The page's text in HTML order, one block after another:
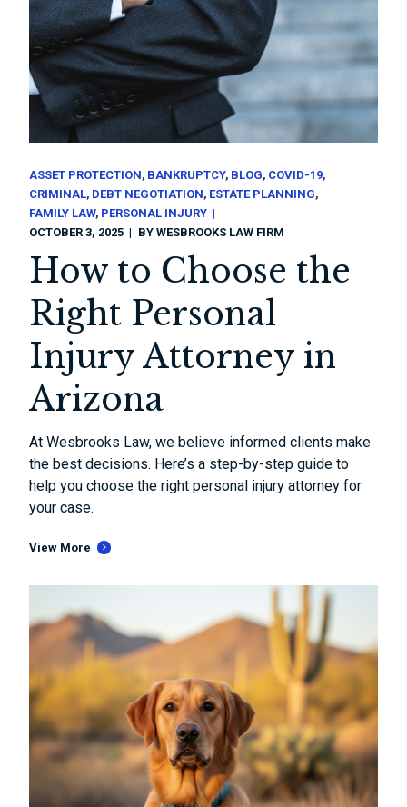
ASSET PROTECTION BANKRUPTCY BLOG COVID-19
CRIMINAL DEBT NEGOTIATION ESTATE PLANNING
FAMILY LAW PERSONAL INJURY
OCTOBER 3, 2025
BYWESBROOKS LAW FIRM
How to Choose the
Right Personal
Injury Attorney in
Arizona
At Wesbrooks Law, we believe informed clients make
the best decisions. Here’s a step-by-step guide to
help you choose the right personal injury attorney for
your case.
View More